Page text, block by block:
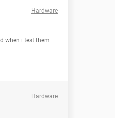
Hardware
when i test them
Hardware